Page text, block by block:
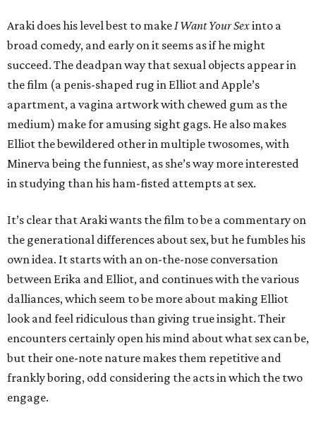
Araki does his level best to makeI Want Your Sexinto a
broad comedy, and early on it seems as if he might
succeed. The deadpan way that sexual objects appear in
the film (a penis-shaped rug in Elliot and Apple’s
apartment, a vagina artwork with chewed gum as the
medium) make for amusing sight gags. He also makes
Elliot the bewildered other in multiple twosomes, with
Minerva being the funniest, as she’s way more interested
in studying than his ham-fisted attempts at sex.
It’s clear that Araki wants the film to be a commentary on
the generational differences about sex, but he fumbles his
own idea. It starts with an on-the-nose conversation
between Erika and Elliot, and continues with the various
dalliances, which seem to be more about making Elliot
look and feel ridiculous than giving true insight. Their
encounters certainly open his mind about what sex can be,
but their one-note nature makes them repetitive and
frankly boring, odd considering the acts in which the two
engage.